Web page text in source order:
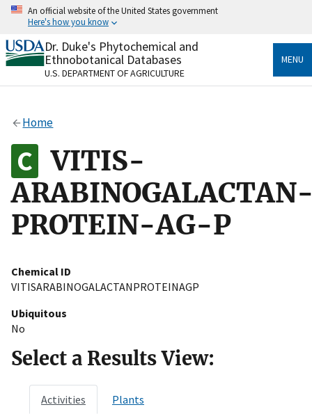
Skip
content
An official website of the United States government
Here's how you know
Official websites use .gov
A.govwebsite belongs to an official government
organization in the United States.
Alock
to the .gov website. Share sensitive information only
on official, secure websites.
Dr. Duke's Phytochemical and
Ethnobotanical Databases
U.S. DEPARTMENT OF AGRICULTURE
MENU
Home
VITIS-
PROTEIN-AG-P
Chemical ID
VITISARABINOGALACTANPROTEINAGP
Ubiquitous
No
Select a Results View:
Activities Plants